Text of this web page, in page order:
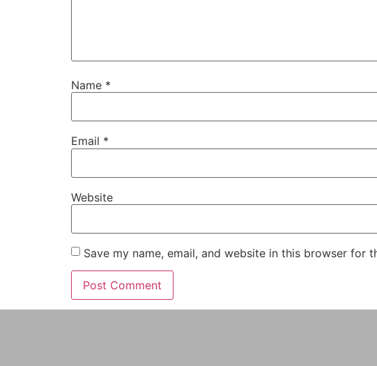
Name *
Email *
Website
Save my name, email, and website in this browser for